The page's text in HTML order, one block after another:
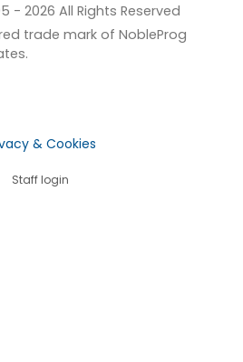
- 2026 All Rights Reserved
trade mark of NobleProg
& Cookies
Staff login